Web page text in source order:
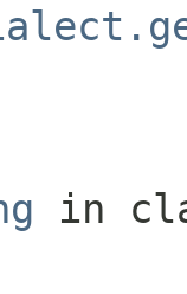
in